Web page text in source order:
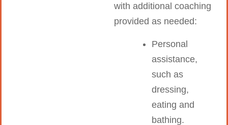
with additional coaching
provided as needed:
Personal
assistance,
such as
dressing,
eating and
bathing.